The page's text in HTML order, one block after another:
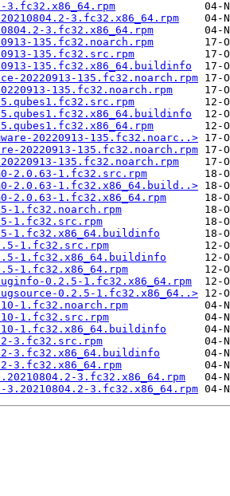
3.fc32.x86_64.rpm
3.fc32.x86_64.rpm
3.fc32.x86_64.rpm
135.fc32.noarch.rpm
135.fc32.src.rpm
135.fc32.x86_64.buildinfo
20220913-135.fc32.noarch.rpm
135.fc32.noarch.rpm
20220913-135.fc32.noarc..>
20220913-135.fc32.noarch.rpm
135.fc32.noarch.rpm
2.0.63-1.fc32.src.rpm
2.0.63-1.fc32.x86_64.build..>
2.0.63-1.fc32.x86_64.rpm
1.fc32.noarch.rpm
1.fc32.src.rpm
1.fc32.x86_64.buildinfo
1.fc32.src.rpm
1.fc32.x86_64.buildinfo
1.fc32.x86_64.rpm
0.2.5-1.fc32.x86_64.rpm
0.2.5-1.fc32.x86_64..>
1.fc32.noarch.rpm
1.fc32.src.rpm
1.fc32.x86_64.buildinfo
3.fc32.src.rpm
3.fc32.x86_64.buildinfo
3.fc32.x86_64.rpm
3.fc32.x86_64.rpm
3.20210804.2-3.fc32.x86_64.rpm